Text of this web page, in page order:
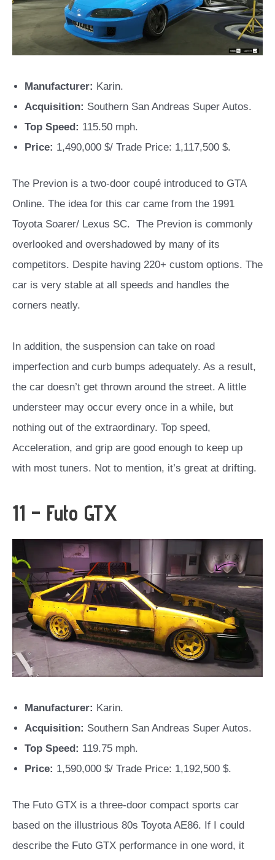
Manufacturer: Karin.
Acquisition: Southern San Andreas Super Autos.
Top Speed: 115.50 mph.
Price: 1,490,000 $/ Trade Price: 1,117,500 $.
The Previon is a two-door coupé introduced to GTA
Online. The idea for this car came from the 1991
Toyota Soarer/ Lexus SC. The Previon is commonly
overlooked and overshadowed by many of its
competitors. Despite having 220+ custom options. The
car is very stable at all speeds and handles the
corners neatly.
In addition, the suspension can take on road
imperfection and curb bumps adequately. As a result,
the car doesn’t get thrown around the street. A little
understeer may occur every once in a while, but
nothing out of the extraordinary. Top speed,
Acceleration, and grip are good enough to keep up
with most tuners. Not to mention, it’s great at drifting.
11 – Futo GTX
Manufacturer: Karin.
Acquisition: Southern San Andreas Super Autos.
Top Speed: 119.75 mph.
Price: 1,590,000 $/ Trade Price: 1,192,500 $.
The Futo GTX is a three-door compact sports car
based on the illustrious 80s Toyota AE86. If I could
describe the Futo GTX performance in one word, it